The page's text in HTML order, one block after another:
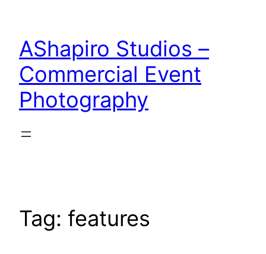
content
AShapiro Studios –
Commercial Event
Photography
Tag: features